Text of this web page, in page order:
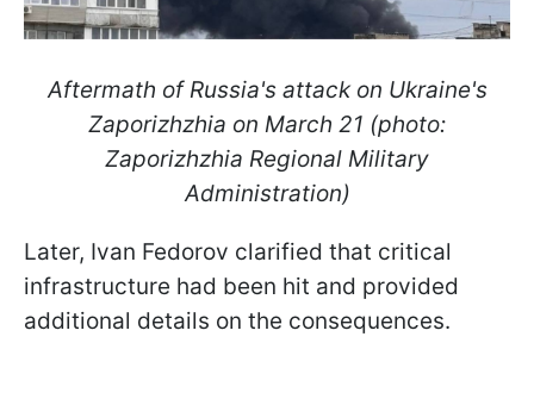
Aftermath of Russia's attack on Ukraine's
Zaporizhzhia on March 21 (photo:
Zaporizhzhia Regional Military
Administration)
Later, Ivan Fedorov clarified that critical
infrastructure had been hit and provided
additional details on the consequences.